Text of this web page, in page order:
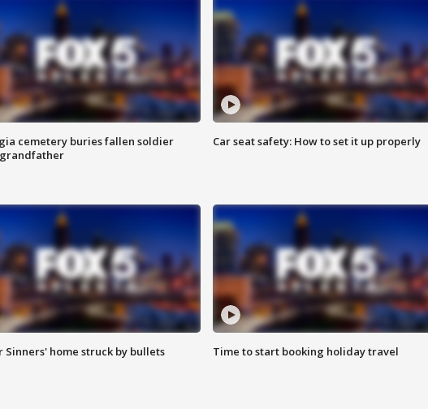
cemetery buries fallen soldier
Car seat safety: How to set it up properly
Sinners' home struck by bullets Time to start booking holiday travel